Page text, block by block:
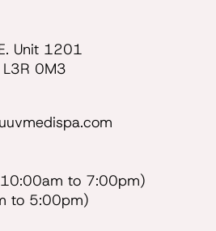
Unit 1201
0M3
to 7:00pm)
to 5:00pm)